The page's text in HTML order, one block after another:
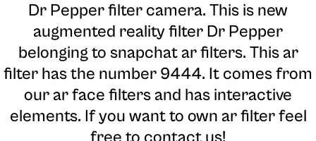
Dr Pepper filter camera. This is new
augmented reality filter Dr Pepper
belonging to snapchat ar filters. This ar
filter has the number 9444. It comes from
our ar face filters and has interactive
elements. If you want to own ar filter feel